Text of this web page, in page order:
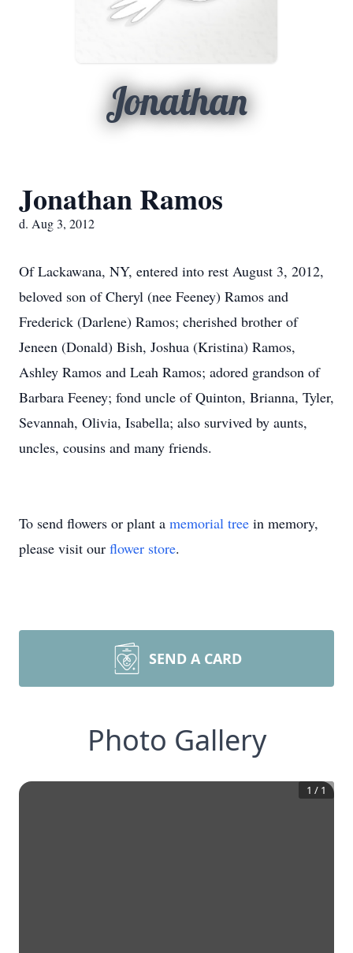
Jonathan
Jonathan Ramos
d. Aug 3, 2012
Of Lackawana, NY, entered into rest August 3, 2012,
beloved son of Cheryl (nee Feeney) Ramos and
Frederick (Darlene) Ramos; cherished brother of
Jeneen (Donald) Bish, Joshua (Kristina) Ramos,
Ashley Ramos and Leah Ramos; adored grandson of
Barbara Feeney; fond uncle of Quinton, Brianna, Tyler,
Sevannah, Olivia, Isabella; also survived by aunts,
uncles, cousins and many friends.
To send flowers or plant a memorial tree in memory,
please visit our flower store.
SEND A CARD
Photo Gallery
1 / 1